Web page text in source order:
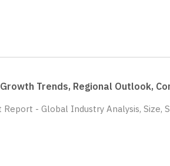
Trends, Regional Outlook,
- Global Industry Analysis,